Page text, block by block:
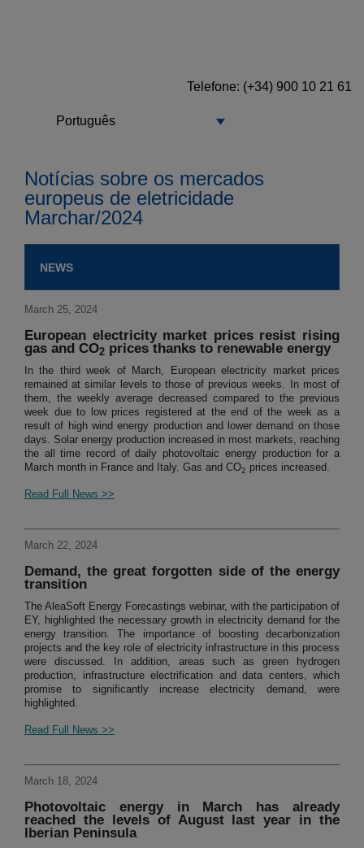
Telefone: (+34) 900 10 21 61
Português
Notícias sobre os mercados
europeus de eletricidade
Marchar/2024
NEWS
March 25, 2024
European electricity market prices resist rising
gas and CO2 prices thanks to renewable energy
In the third week of March, European electricity market prices
remained at similar levels to those of previous weeks. In most of
them, the weekly average decreased compared to the previous
week due to low prices registered at the end of the week as a
result of high wind energy production and lower demand on those
days. Solar energy production increased in most markets, reaching
the all time record of daily photovoltaic energy production for a
March month in France and Italy. Gas and CO2 prices increased.
Read Full News >>
March 22, 2024
Demand, the great forgotten side of the energy
transition
The AleaSoft Energy Forecastings webinar, with the participation of
EY, highlighted the necessary growth in electricity demand for the
energy transition. The importance of boosting decarbonization
projects and the key role of electricity infrastructure in this process
were discussed. In addition, areas such as green hydrogen
production, infrastructure electrification and data centers, which
promise to significantly increase electricity demand, were
highlighted.
Read Full News >>
March 18, 2024
Photovoltaic energy in March has already
reached the levels of August last year in the
Iberian Peninsula